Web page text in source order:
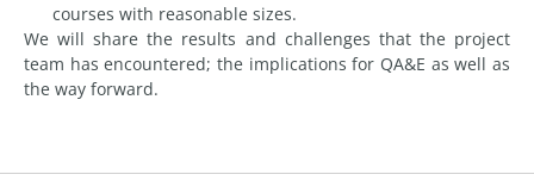
courses with reasonable sizes.
We will share the results and challenges that the project
team has encountered; the implications for QA&E as well as
the way forward.